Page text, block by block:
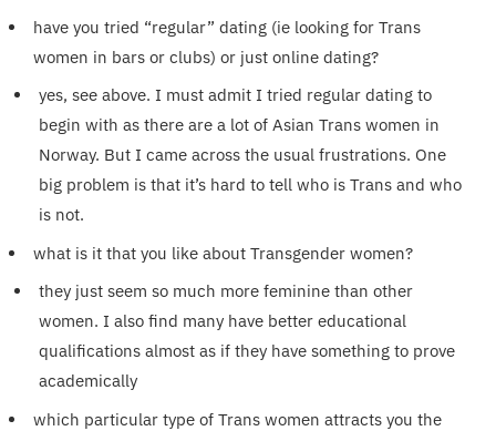
have you tried “regular” dating (ie looking for Trans
women in bars or clubs) or just online dating?
yes, see above. I must admit I tried regular dating to
begin with as there are a lot of Asian Trans women in
Norway. But I came across the usual frustrations. One
big problem is that it’s hard to tell who is Trans and who
is not.
what is it that you like about Transgender women?
they just seem so much more feminine than other
women. I also find many have better educational
qualifications almost as if they have something to prove
academically
which particular type of Trans women attracts you the